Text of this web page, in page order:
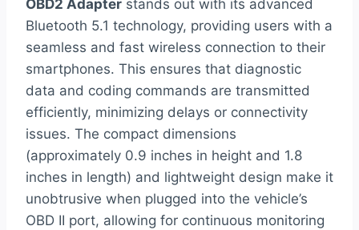
OBD2 Adapter stands out with its advanced
Bluetooth 5.1 technology, providing users with a
seamless and fast wireless connection to their
smartphones. This ensures that diagnostic
data and coding commands are transmitted
efficiently, minimizing delays or connectivity
issues. The compact dimensions
(approximately 0.9 inches in height and 1.8
inches in length) and lightweight design make it
unobtrusive when plugged into the vehicle’s
OBD II port, allowing for continuous monitoring